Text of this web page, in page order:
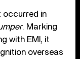
occurred in
. Marking
with EMI, it
overseas